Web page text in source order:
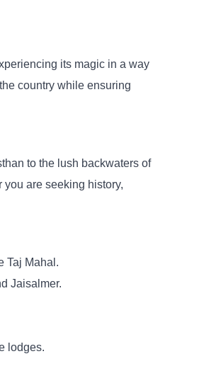
its magic in a way
country while ensuring
to the lush backwaters of
are seeking history,
Taj Mahal.
Jaisalmer.
lodges.